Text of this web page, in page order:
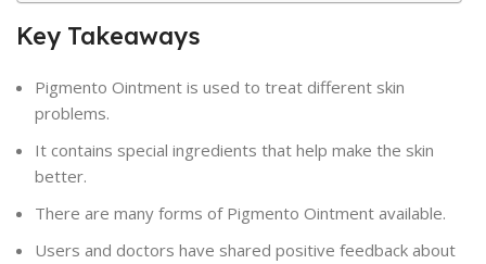
Key Takeaways
Pigmento Ointment is used to treat different skin
problems.
It contains special ingredients that help make the skin
better.
There are many forms of Pigmento Ointment available.
Users and doctors have shared positive feedback about